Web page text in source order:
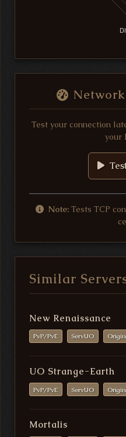
Test your connection
your
Note: Tests TCP
Similar
New Renaissance
PvP/PvE ServUO
UO Strange-Earth
PvP/PvE ServUO
Mortalis